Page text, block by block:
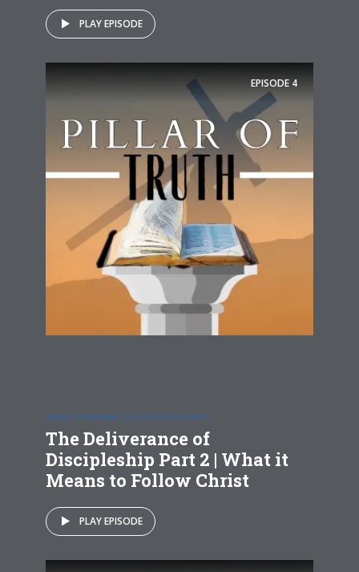
PLAY EPISODE
EPISODE 4
WHAT IT MEANS TO FOLLOW CHRIST
The Deliverance of
Discipleship Part 2 | What it
Means to Follow Christ
PLAY EPISODE